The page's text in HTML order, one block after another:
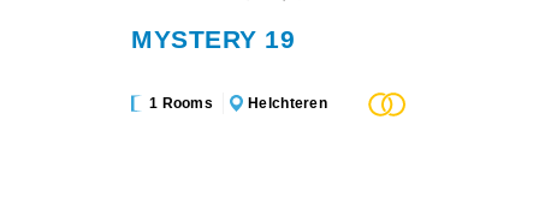
MYSTERY 19
1 Rooms Helchteren